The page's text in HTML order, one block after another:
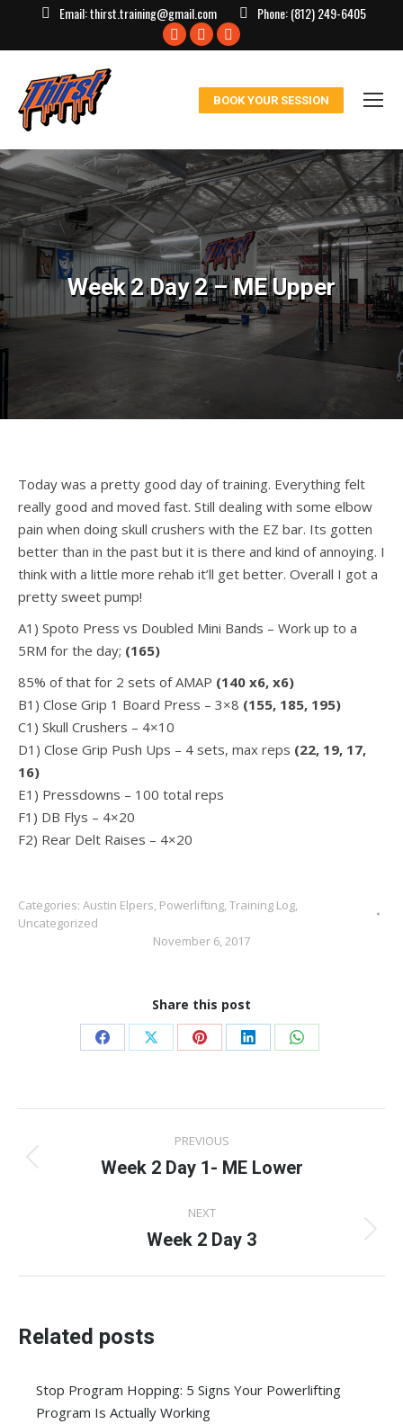
Email:thirst.training@gmail.com Phone:(812) 249-6405
Facebook
window
X
in
window
Instagram
in
window
BOOK YOUR SESSION
Week 2 Day 2 – ME Upper
You are here:
Today was a pretty good day of training. Everything felt
really good and moved fast. Still dealing with some elbow
pain when doing skull crushers with the EZ bar. Its gotten
better than in the past but it is there and kind of annoying. I
think with a little more rehab it’ll get better. Overall I got a
pretty sweet pump!
A1) Spoto Press vs Doubled Mini Bands – Work up to a
5RM for the day; (165)
85% of that for 2 sets of AMAP (140 x6, x6)
B1) Close Grip 1 Board Press – 3×8 (155, 185, 195)
C1) Skull Crushers – 4×10
D1) Close Grip Push Ups – 4 sets, max reps (22, 19, 17,
16)
E1) Pressdowns – 100 total reps
F1) DB Flys – 4×20
F2) Rear Delt Raises – 4×20
Categories: Austin Elpers, Powerlifting,Training Log,
Uncategorized
November 6, 2017
Share this post
Share
Facebook
Share
X
Share
Pinterest
Share
LinkedIn
Share
WhatsApp
navigation
PREVIOUS
Previous
Week 2 Day 1- ME Lower
NEXT
Next
Week 2 Day 3
Related posts
Stop Program Hopping: 5 Signs Your Powerlifting
Program Is Actually Working